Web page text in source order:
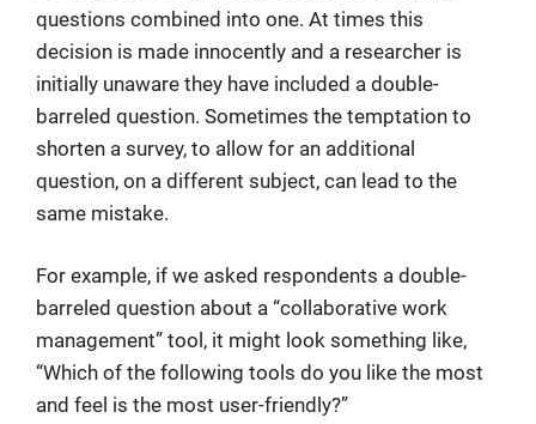
questions combined into one. At times this
decision is made innocently and a researcher is
initially unaware they have included a double-
barreled question. Sometimes the temptation to
shorten a survey, to allow for an additional
question, on a different subject, can lead to the
same mistake.
For example, if we asked respondents a double-
barreled question about a “collaborative work
management” tool, it might look something like,
“Which of the following tools do you like the most
and feel is the most user-friendly?”